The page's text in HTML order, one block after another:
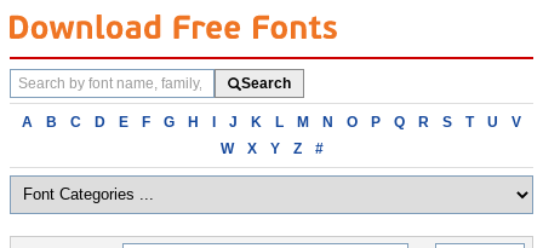
Search
fonts
Search
Browse
alphabetically
A B C D E F G H I J K L M N O P Q R S T U
V
W
X Y Z #